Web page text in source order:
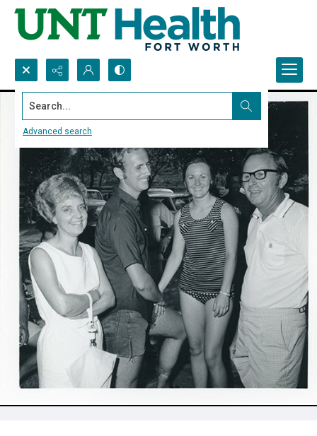
Search...
Advanced search